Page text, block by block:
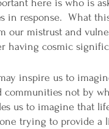
here is who is
in response.  What
our mistrust and
having cosmic
inspire us to
communities not by
us to imagine that
trying to provide a